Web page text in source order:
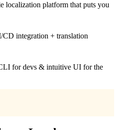
localization platform that puts you
CD integration + translation
for devs & intuitive UI for the